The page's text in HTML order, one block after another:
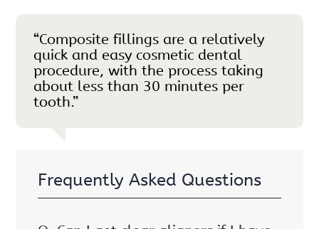
“Composite fillings are a relatively
quick and easy cosmetic dental
procedure, with the process taking
about less than 30 minutes per
tooth.”
Frequently Asked Questions